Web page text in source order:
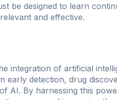
be designed to learn
and effective.
integration of artificial
early detection, drug
AI. By harnessing this